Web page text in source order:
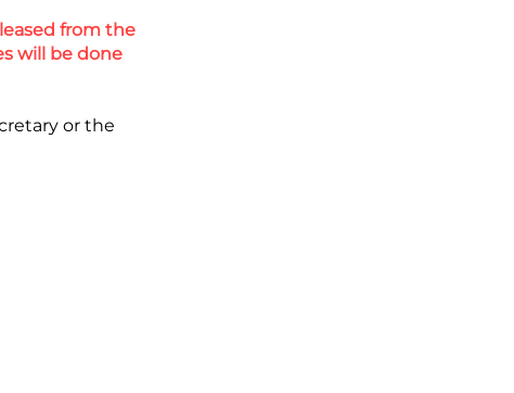
from the
will be done
or the